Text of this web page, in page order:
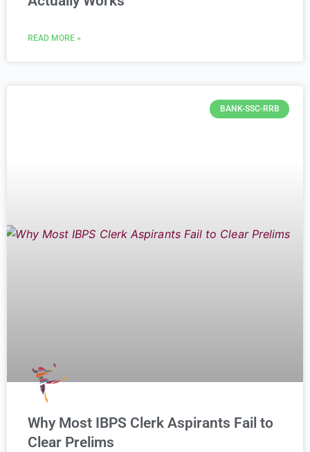
READ MORE »
BANK-SSC-RRB
Why Most IBPS Clerk Aspirants Fail to
Clear Prelims